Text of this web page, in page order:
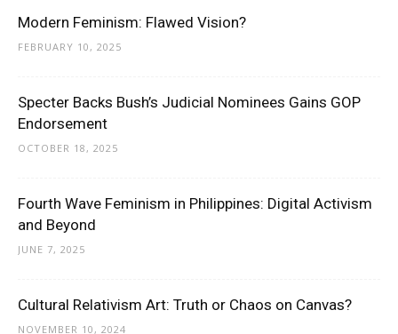
Modern Feminism: Flawed Vision?
FEBRUARY 10, 2025
Specter Backs Bush’s Judicial Nominees Gains GOP
Endorsement
OCTOBER 18, 2025
Fourth Wave Feminism in Philippines: Digital Activism
and Beyond
JUNE 7, 2025
Cultural Relativism Art: Truth or Chaos on Canvas?
NOVEMBER 10, 2024